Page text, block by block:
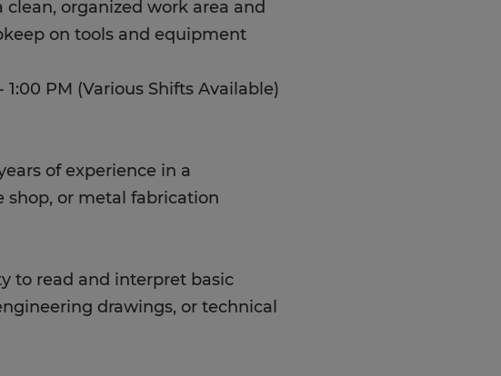
organized work area and
on tools and equipment
PM (Various Shifts Available)
of experience in a
or metal fabrication
to read and interpret basic
drawings, or technical